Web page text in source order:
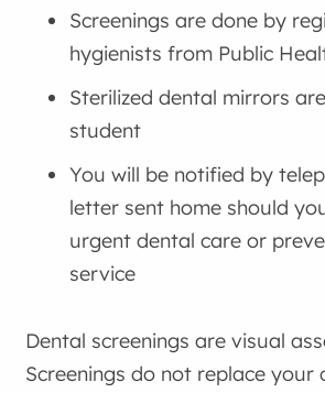
Screenings are done by
hygienists from Public
Sterilized dental mirrors
student
You will be notified by
letter sent home should
urgent dental care or
service
Dental screenings are visual
Screenings do not replace your